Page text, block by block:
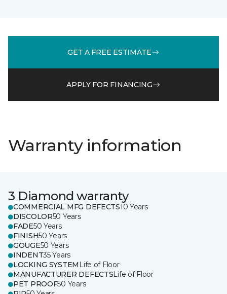
GET A FREE ESTIMATE
APPLY FOR FINANCING
Warranty information
3 Diamond warranty
COMMERCIAL MFG DEFECTS10 Years
DISCOLOR50 Years
FADE50 Years
FINISH50 Years
GOUGE50 Years
INDENT35 Years
LOCKING SYSTEM Life of Floor
MANUFACTURER DEFECTSLife of Floor
PET PROOF50 Years